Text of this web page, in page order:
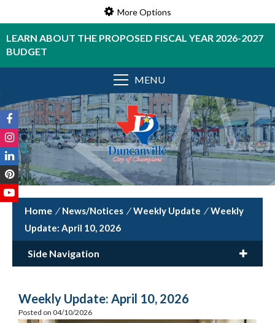
More Options
LEARN ABOUT THE PROPOSED FISCAL YEAR 2026-2027
BUDGET
MENU
/ News/Notices / Weekly Update / Weekly
Update: April 10, 2026
Side Navigation
Weekly Update: April 10, 2026
Posted on 04/10/2026